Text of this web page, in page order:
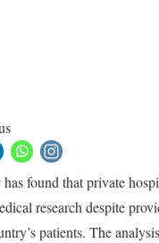
found that private
research despite
patients. The